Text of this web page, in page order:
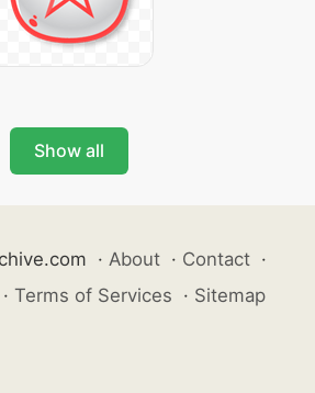
Show all
· About · Contact ·
· Terms of Services · Sitemap